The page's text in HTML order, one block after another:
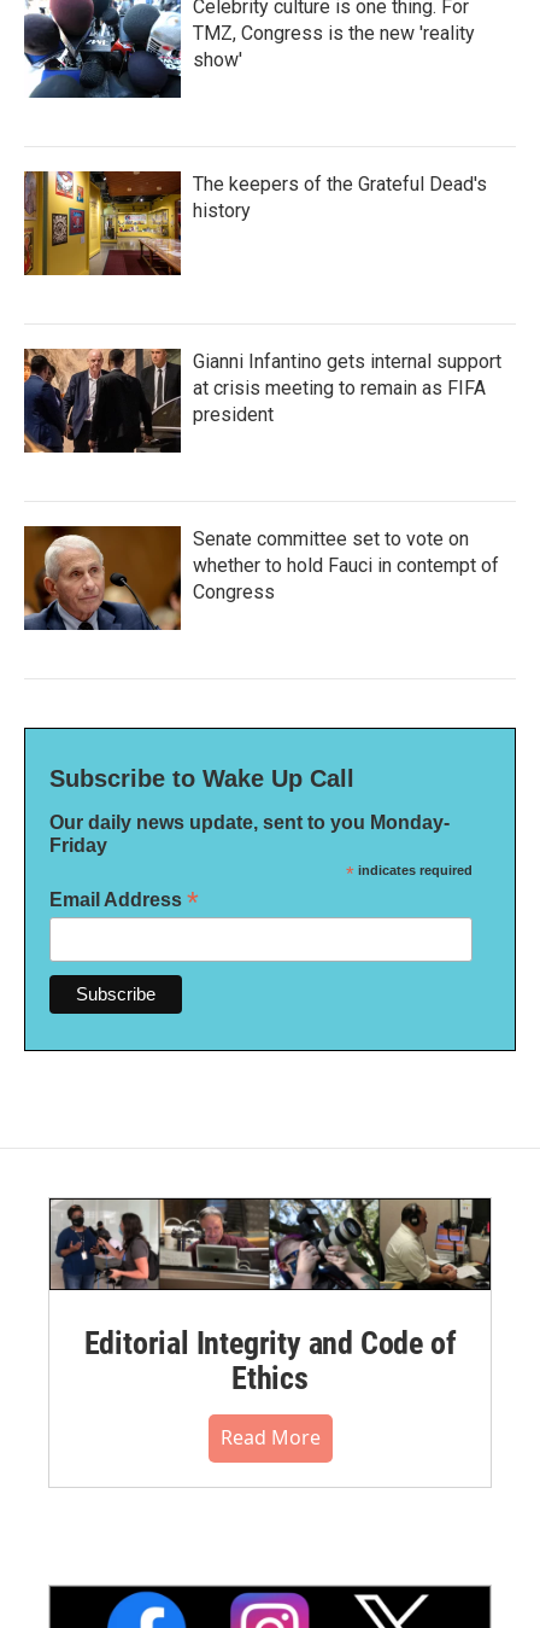
Celebrity culture is one thing. For
TMZ, Congress is the new 'reality
show'
The keepers of the Grateful Dead's
history
Gianni Infantino gets internal support
at crisis meeting to remain as FIFA
president
Senate committee set to vote on
whether to hold Fauci in contempt of
Congress
Subscribe to Wake Up Call
Our daily news update, sent to you Monday-
Friday
* indicates required
Email Address *
Editorial Integrity and Code of
Ethics
Read More